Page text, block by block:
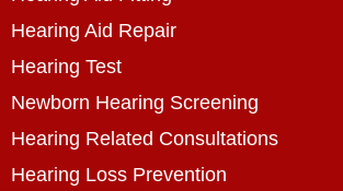
Hearing Aid Repair
Hearing Test
Newborn Hearing Screening
Hearing Related Consultations
Hearing Loss Prevention